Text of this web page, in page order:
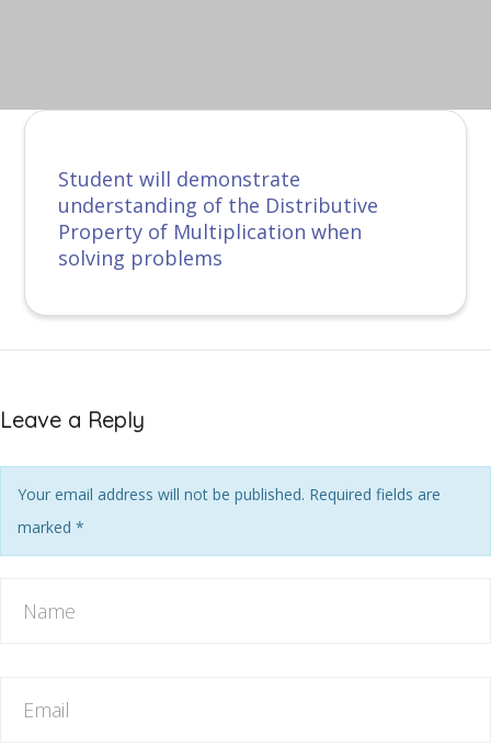
Student will demonstrate
understanding of the Distributive
Property of Multiplication when
solving problems
Leave a Reply
Your email address will not be published. Required fields are
marked *